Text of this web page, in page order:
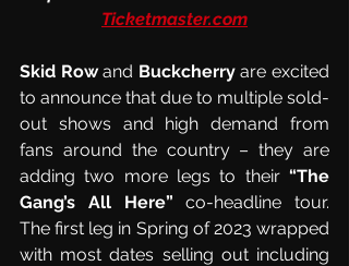
Ticketmaster.com
Skid Row and Buckcherry are excited
to announce that due to multiple sold-
out shows and high demand from
fans around the country – they are
adding two more legs to their “The
Gang’s All Here” co-headline tour.
The first leg in Spring of 2023 wrapped
with most dates selling out including